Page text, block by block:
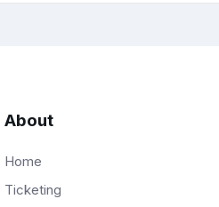
About
Home
Ticketing